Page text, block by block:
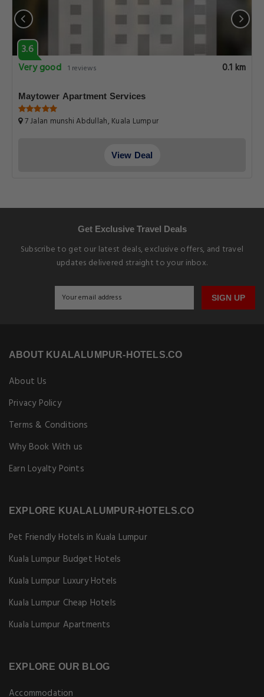
3.6
Very good 1 reviews 0.1 km
Maytower Apartment Services
7 Jalan munshi Abdullah, Kuala Lumpur
View Deal
Get Exclusive Travel Deals
Subscribe to get our latest deals, exclusive offers, and travel
updates delivered straight to your inbox.
SIGN UP
ABOUT KUALALUMPUR-HOTELS.CO
About Us
Privacy Policy
Terms & Conditions
Why Book With us
Earn Loyalty Points
EXPLORE KUALALUMPUR-HOTELS.CO
Pet Friendly Hotels in Kuala Lumpur
Kuala Lumpur Budget Hotels
Kuala Lumpur Luxury Hotels
Kuala Lumpur Cheap Hotels
Kuala Lumpur Apartments
EXPLORE OUR BLOG
Accommodation